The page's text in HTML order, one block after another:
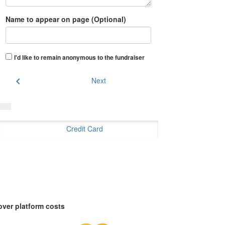
Name to appear on page (Optional)
I'd like to remain anonymous to the fundraiser
chevron_left Next
Credit Card
platform costs